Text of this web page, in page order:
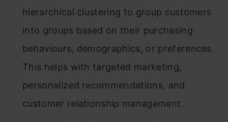
hierarchical clustering to group customers
into groups based on their purchasing
behaviours, demographics, or preferences.
This helps with targeted marketing,
personalized recommendations, and
customer relationship management.